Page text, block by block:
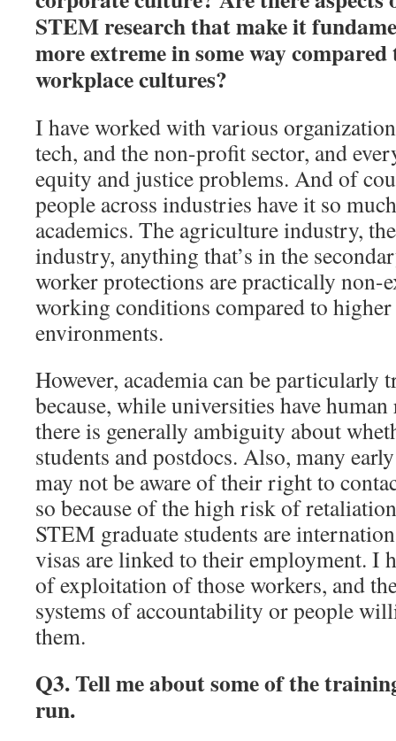
STEM research that make it
more extreme in some way
workplace cultures?
I have worked with various
tech, and the non-profit sector, and
equity and justice problems. And of
people across industries have it so
academics. The agriculture industry,
industry, anything that’s in the
worker protections are practically non-
working conditions compared to
environments.
However, academia can be particularly
because, while universities have
there is generally ambiguity about
students and postdocs. Also, many
may not be aware of their right to
so because of the high risk of
STEM graduate students are
visas are linked to their employment. I
of exploitation of those workers, and
systems of accountability or people
them.
Q3. Tell me about some of the
run.